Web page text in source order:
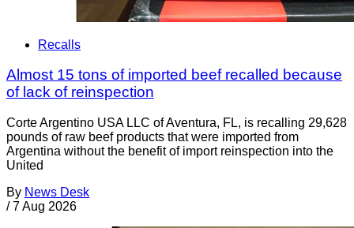
Recalls
Almost 15 tons of imported beef recalled because
of lack of reinspection
Corte Argentino USA LLC of Aventura, FL, is recalling 29,628
pounds of raw beef products that were imported from
Argentina without the benefit of import reinspection into the
United
By News Desk
/ 7 Aug 2026